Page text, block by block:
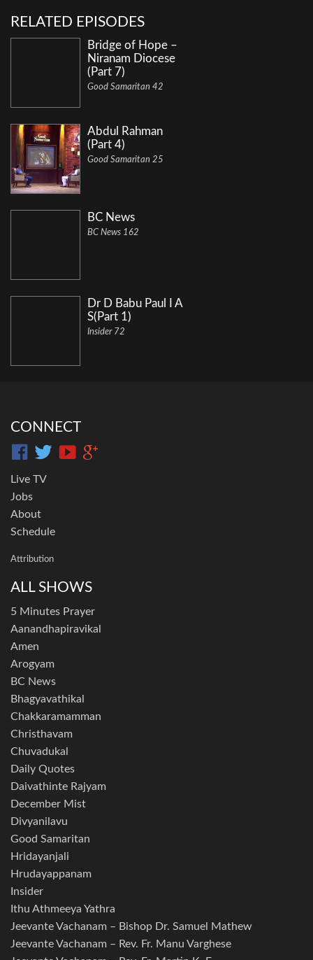
RELATED EPISODES
Bridge of Hope –
Niranam Diocese
(Part 7)
Good Samaritan 42
Abdul Rahman
(Part 4)
Good Samaritan 25
BC News
BC News 162
Dr D Babu Paul I A
S(Part 1)
Insider 72
CONNECT
Live TV
Jobs
About
Schedule
Attribution
ALL SHOWS
5 Minutes Prayer
Aanandhapiravikal
Amen
Arogyam
BC News
Bhagyavathikal
Chakkaramamman
Christhavam
Chuvadukal
Daily Quotes
Daivathinte Rajyam
December Mist
Divyanilavu
Good Samaritan
Hridayanjali
Hrudayappanam
Insider
Ithu Athmeeya Yathra
Jeevante Vachanam – Bishop Dr. Samuel Mathew
Jeevante Vachanam – Rev. Fr. Manu Varghese